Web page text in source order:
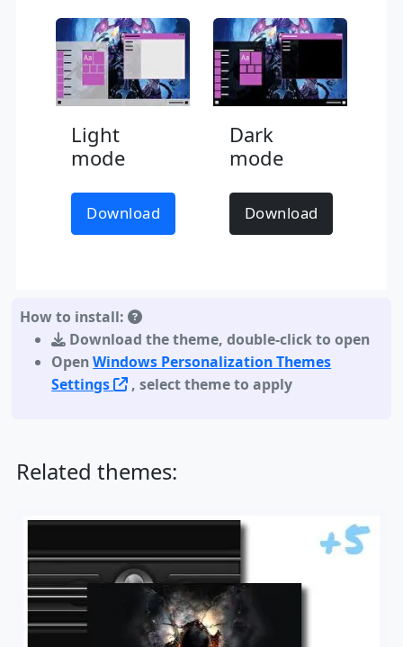
Light
mode
Download
Dark
mode
Download
How to install:
Download the theme,double-click to open
OpenWindows Personalization Themes
Settings
, select theme to apply
Related themes: